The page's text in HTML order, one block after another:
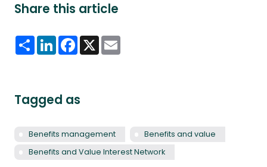
Share this article
ShareLinkedInFacebook
X
Tagged as
Benefits management
Benefits and value
Benefits and Value Interest Network